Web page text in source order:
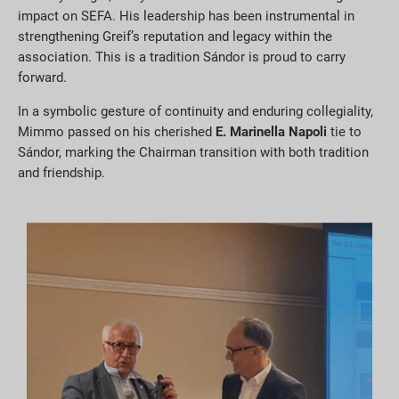
impact on SEFA. His leadership has been instrumental in
strengthening Greif’s reputation and legacy within the
association. This is a tradition Sándor is proud to carry
forward.
In a symbolic gesture of continuity and enduring collegiality,
Mimmo passed on his cherished E. Marinella Napoli tie to
Sándor, marking the Chairman transition with both tradition
and friendship.